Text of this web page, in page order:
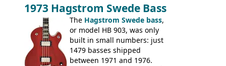
1973 Hagstrom Swede Bass
The Hagstrom Swede bass,
or model HB 903, was only
built in small numbers: just
1479 basses shipped
between 1971 and 1976.